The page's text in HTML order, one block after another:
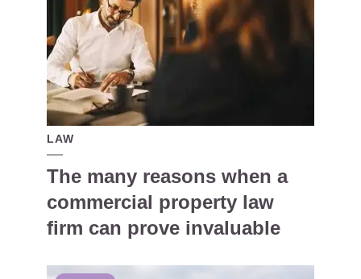
LAW
The many reasons when a
commercial property law
firm can prove invaluable